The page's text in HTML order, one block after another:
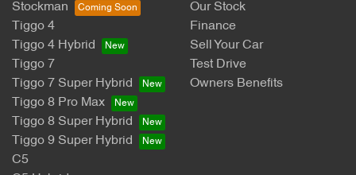
Stockman
Tiggo 4
Tiggo 4 Hybrid
Tiggo 7
Tiggo 7 Super Hybrid
Tiggo 8 Pro Max
Tiggo 8 Super Hybrid
Tiggo 9 Super Hybrid
C5
Our Stock
Finance
Sell Your Car
Test Drive
Owners Benefits